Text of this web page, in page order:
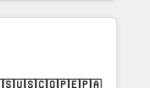
CMS - Building
which we create a